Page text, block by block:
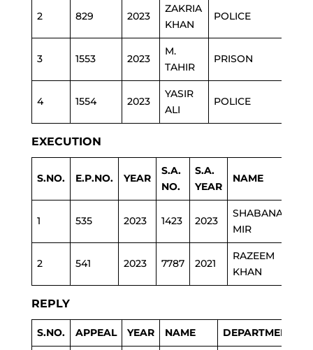
2 829 2023
ZAKRIA
KHAN
POLICE
3 1553 2023
M.
TAHIR
PRISON
4 1554 2023
YASIR
ALI
POLICE
EXECUTION
S.NO. E.P.NO. YEAR
S.A.
NO.
S.A.
YEAR
NAME
1 535 2023 1423 2023
SHABANA
MIR
2 541 2023 7787 2021
RAZEEM
KHAN
REPLY
S.NO. APPEAL YEAR NAME DEPARTMENT